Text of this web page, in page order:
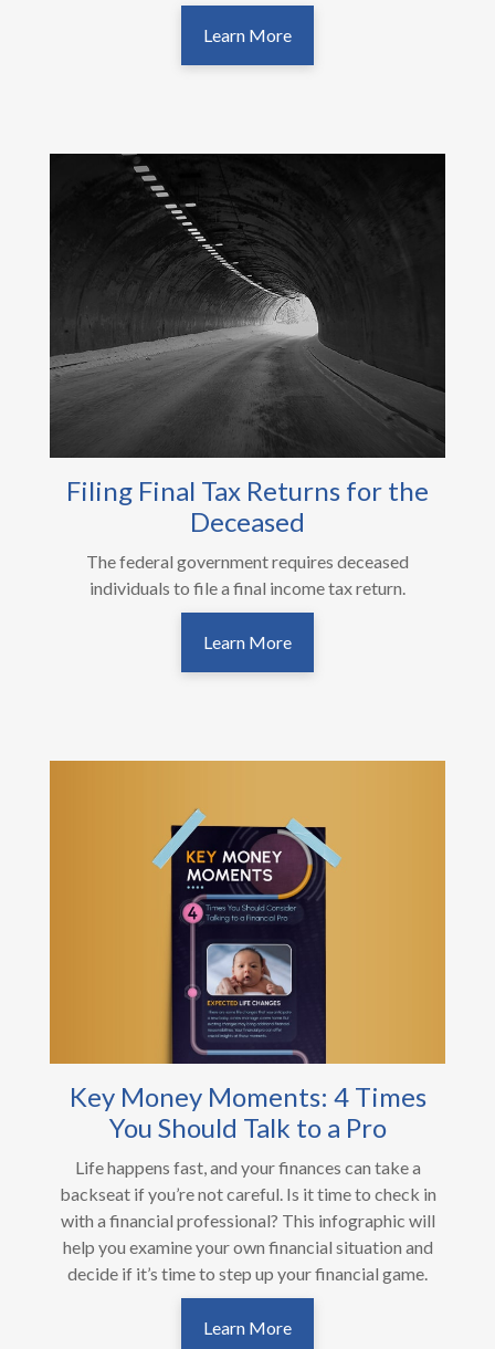
Learn More
Filing Final Tax Returns for the
Deceased
The federal government requires deceased
individuals to file a final income tax return.
Learn More
Key Money Moments: 4 Times
You Should Talk to a Pro
Life happens fast, and your finances can take a
backseat if you’re not careful. Is it time to check in
with a financial professional? This infographic will
help you examine your own financial situation and
decide if it’s time to step up your financial game.
Learn More